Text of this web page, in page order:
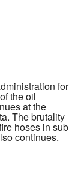
for
the oil
at the
The brutality
hoses in sub
continues.